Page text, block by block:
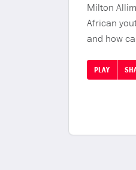
Milton
African
and how
PLAY